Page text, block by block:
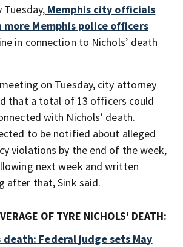
Tuesday, Memphis city officials
Memphis police officers
in connection to Nichols’ death
on Tuesday, city attorney
that a total of 13 officers could
with Nichols’ death.
to be notified about alleged
violations by the end of the week,
next week and written
after that, Sink said.
OF TYRE NICHOLS' DEATH:
death: Federal judge sets May